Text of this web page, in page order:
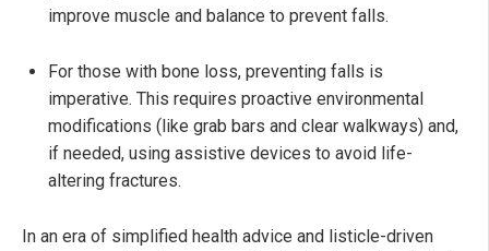
improve muscle and balance to prevent falls.
For those with bone loss, preventing falls is
imperative. This requires proactive environmental
modifications (like grab bars and clear walkways) and,
if needed, using assistive devices to avoid life-
altering fractures.
In an era of simplified health advice and listicle-driven